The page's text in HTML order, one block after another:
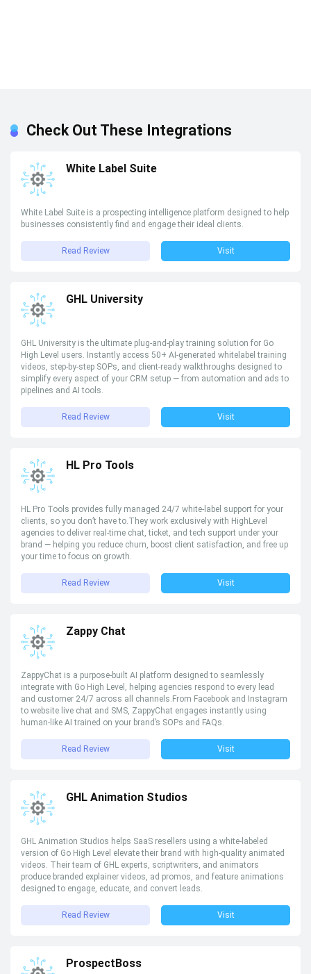
Check Out These Integrations
White Label Suite
White Label Suite is a prospecting intelligence platform designed to help
businesses consistently find and engage their ideal clients.
Read Review Visit
GHL University
GHL University is the ultimate plug-and-play training solution for Go
High Level users. Instantly access 50+ AI-generated whitelabel training
videos, step-by-step SOPs, and client-ready walkthroughs designed to
simplify every aspect of your CRM setup — from automation and ads to
pipelines and AI tools.
Read Review Visit
HL Pro Tools
HL Pro Tools provides fully managed 24/7 white-label support for your
clients, so you don’t have to.They work exclusively with HighLevel
agencies to deliver real-time chat, ticket, and tech support under your
brand — helping you reduce churn, boost client satisfaction, and free up
your time to focus on growth.
Read Review Visit
Zappy Chat
ZappyChat is a purpose-built AI platform designed to seamlessly
integrate with Go High Level, helping agencies respond to every lead
and customer 24/7 across all channels.From Facebook and Instagram
to website live chat and SMS, ZappyChat engages instantly using
human-like AI trained on your brand’s SOPs and FAQs.
Read Review Visit
GHL Animation Studios
GHL Animation Studios helps SaaS resellers using a white-labeled
version of Go High Level elevate their brand with high-quality animated
videos. Their team of GHL experts, scriptwriters, and animators
produce branded explainer videos, ad promos, and feature animations
designed to engage, educate, and convert leads.
Read Review Visit
ProspectBoss